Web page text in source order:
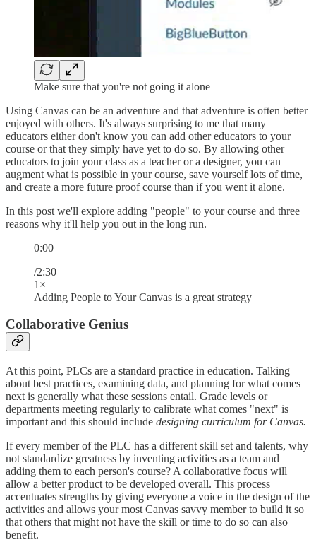
Make sure that you're not going it alone
Using Canvas can be an adventure and that adventure is often better
enjoyed with others. It's always surprising to me that many
educators either don't know you can add other educators to your
course or that they simply have yet to do so. By allowing other
educators to join your class as a teacher or a designer, you can
augment what is possible in your course, save yourself lots of time,
and create a more future proof course than if you went it alone.
In this post we'll explore adding "people" to your course and three
reasons why it'll help you out in the long run.
0:00
/2:30
1×
Adding People to Your Canvas is a great strategy
Collaborative Genius
At this point, PLCs are a standard practice in education. Talking
about best practices, examining data, and planning for what comes
next is generally what these sessions entail. Grade levels or
departments meeting regularly to calibrate what comes "next" is
important and this should include designing curriculum for Canvas.
If every member of the PLC has a different skill set and talents, why
not standardize greatness by inventing activities as a team and
adding them to each person's course? A collaborative focus will
allow a better product to be developed overall. This process
accentuates strengths by giving everyone a voice in the design of the
activities and allows your most Canvas savvy member to build it so
that others that might not have the skill or time to do so can also
benefit.